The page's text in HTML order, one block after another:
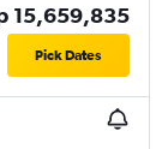
15,659,835
Pick Dates